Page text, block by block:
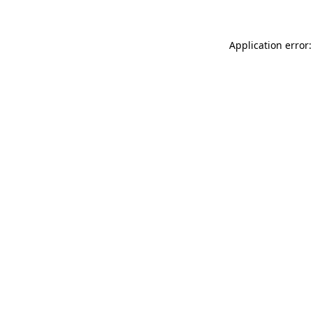
Application